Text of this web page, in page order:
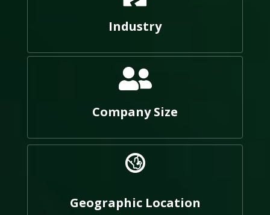
Industry
Company Size
Geographic Location